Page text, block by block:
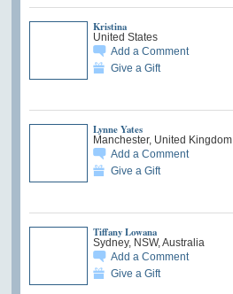
Kristina
United States
Add a Comment
Give a Gift
Lynne Yates
Manchester, United Kingdom
Add a Comment
Give a Gift
Tiffany Lowana
Sydney, NSW, Australia
Add a Comment
Give a Gift